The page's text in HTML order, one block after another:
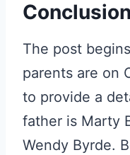
Conclusion
The post
parents are on
to provide a
father is Marty
Wendy Byrde.